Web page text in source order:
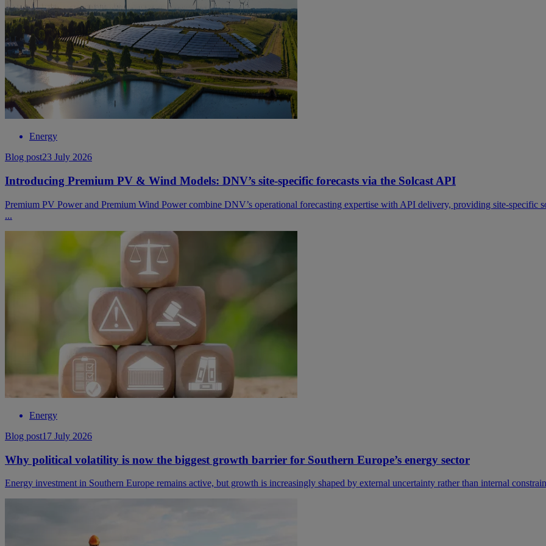
Energy
Blog post23 July 2026
Introducing Premium PV & Wind Models: DNV’s site-specific forecasts via the Solcast API
Premium PV Power and Premium Wind Power combine DNV’s operational forecasting expertise with API delivery, providing site-specific
...
Energy
Blog post17 July 2026
Why political volatility is now the biggest growth barrier for Southern Europe’s energy sector
Energy investment in Southern Europe remains active, but growth is increasingly shaped by external uncertainty rather than internal